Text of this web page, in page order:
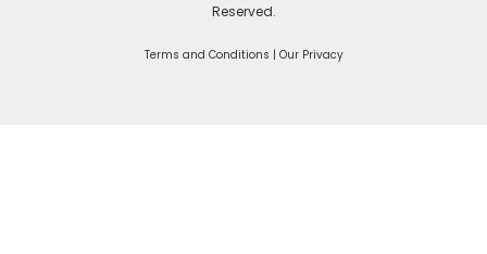
Reserved.
Terms and Conditions | Our Privacy